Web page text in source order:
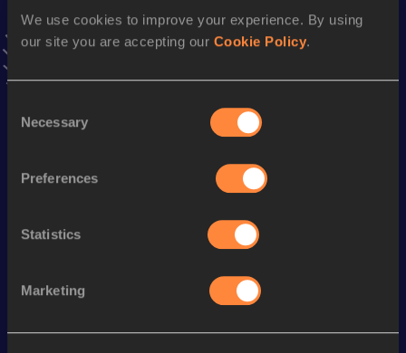
We use cookies to improve your experience. By using
our site you are accepting our Cookie Policy.
Selection
Necessary
Preferences
Statistics
Marketing
Season’s bests ( 2026
Discipline Performance Top List
m
8778pts
60 Metres Hurdles 7.52
60 Metres 6.69
10.41
400 Metres 47.20